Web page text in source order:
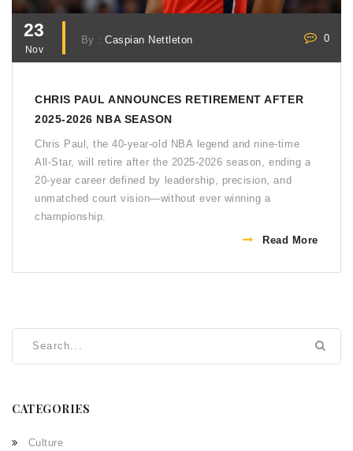
23
Nov
By :Caspian Nettleton 0
CHRIS PAUL ANNOUNCES RETIREMENT AFTER
2025-2026 NBA SEASON
Chris Paul, the 40-year-old NBA legend and nine-time
All-Star, will retire after the 2025-2026 season, ending a
20-year career defined by leadership, precision, and
unmatched court vision—without ever winning a
championship.
Read More
CATEGORIES
Culture